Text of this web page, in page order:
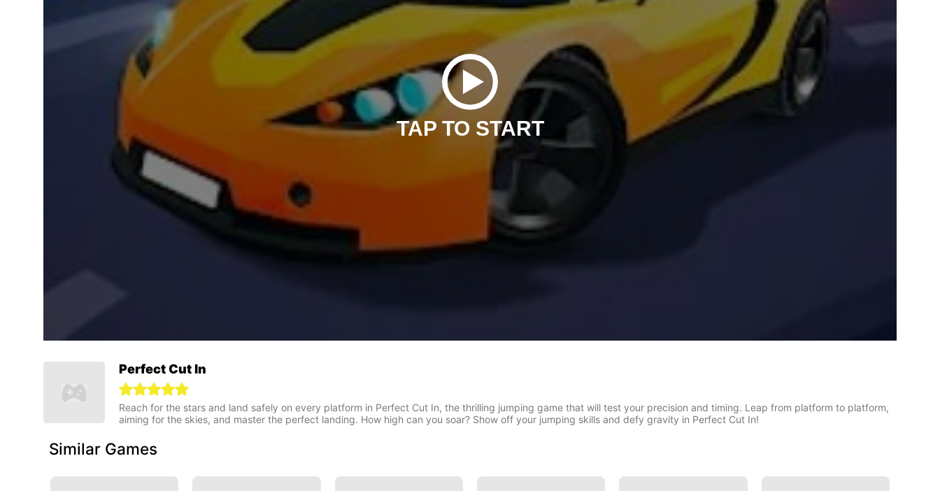
TAP TO START
Perfect Cut In
Reach for the stars and land safely on every platform in Perfect Cut In, the thrilling jumping game that will test your precision and timing. Leap from platform to platform,
aiming for the skies, and master the perfect landing. How high can you soar? Show off your jumping skills and defy gravity in Perfect Cut In!
Similar Games